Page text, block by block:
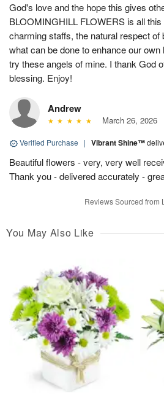
God's love and the hope this gives
BLOOMINGHILL FLOWERS is all
charming staffs, the natural respect of
what can be done to enhance our
try these angels of mine. I thank God
blessing. Enjoy!
Andrew
March 26, 2026
Verified Purchase | Vibrant Shine™
Beautiful flowers - very, very well
Thank you - delivered accurately -
Reviews Sourced from
You May Also Like